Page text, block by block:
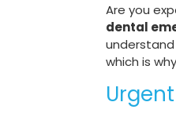
Are you
dental
which is